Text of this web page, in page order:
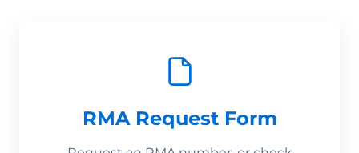
RMA Request Form